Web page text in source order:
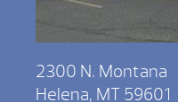
2300 N. Montana
Helena, MT 59601